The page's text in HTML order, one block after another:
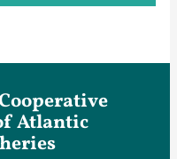
Atlantic